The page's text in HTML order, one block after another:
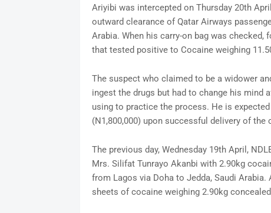
Ariyibi was intercepted on Thursday 20th
outward clearance of Qatar Airways
Arabia. When his carry-on bag was
that tested positive to Cocaine weighing
The suspect who claimed to be a widower
ingest the drugs but had to change his
using to practice the process. He is
(N1,800,000) upon successful delivery of the
The previous day, Wednesday 19th April,
Mrs. Silifat Tunrayo Akanbi with 2.90kg
from Lagos via Doha to Jedda, Saudi
sheets of cocaine weighing 2.90kg